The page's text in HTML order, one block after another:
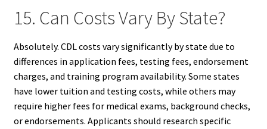
15. Can Costs Vary By State?
Absolutely. CDL costs vary significantly by state due to
differences in application fees, testing fees, endorsement
charges, and training program availability. Some states
have lower tuition and testing costs, while others may
require higher fees for medical exams, background checks,
or endorsements. Applicants should research specific